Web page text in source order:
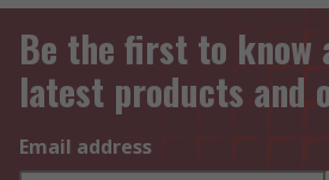
Be the first to know
latest products and
Email address